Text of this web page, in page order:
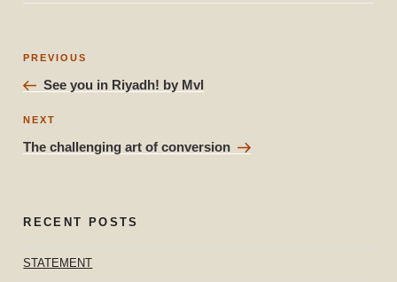
Post
Previous
PREVIOUS
See you in Riyadh! by Mvl
Next
NEXT
The challenging art of conversion
RECENT POSTS
STATEMENT